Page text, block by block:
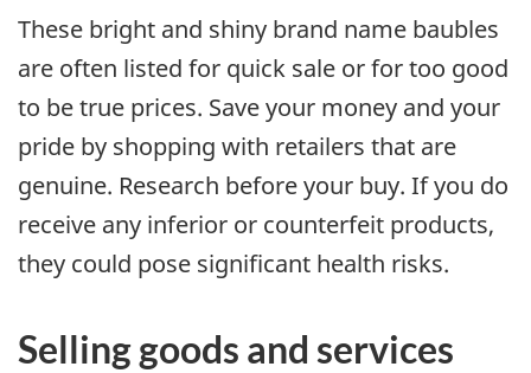
These bright and shiny brand name baubles
are often listed for quick sale or for too good
to be true prices. Save your money and your
pride by shopping with retailers that are
genuine. Research before your buy. If you do
receive any inferior or counterfeit products,
they could pose significant health risks.
Selling goods and services